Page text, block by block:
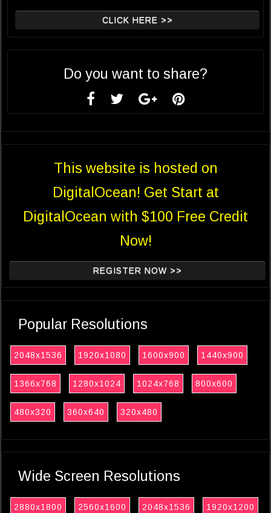
CLICK HERE >>
Do you want to share?
This website is hosted on
DigitalOcean! Get Start at
DigitalOcean with $100 Free Credit
Now!
REGISTER NOW >>
Popular Resolutions
2048x1536 1920x1080 1600x900 1440x900
1366x768 1280x1024 1024x768 800x600
480x320 360x640 320x480
Wide Screen Resolutions
2880x1800 2560x1600 2048x1536 1920x1200